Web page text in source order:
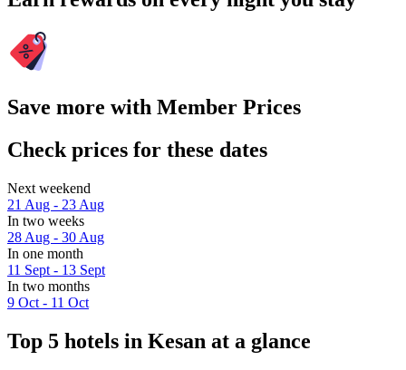
Save more with Member Prices
Check prices for these dates
Next weekend
21 Aug - 23 Aug
In two weeks
28 Aug - 30 Aug
In one month
11 Sept - 13 Sept
In two months
9 Oct - 11 Oct
Top 5 hotels in Kesan at a glance